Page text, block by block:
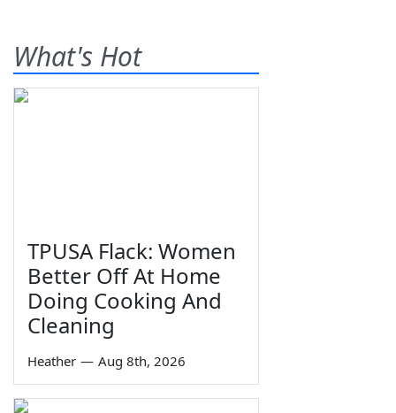
What's Hot
TPUSA Flack: Women
Better Off At Home
Doing Cooking And
Cleaning
Heather — Aug 8th, 2026